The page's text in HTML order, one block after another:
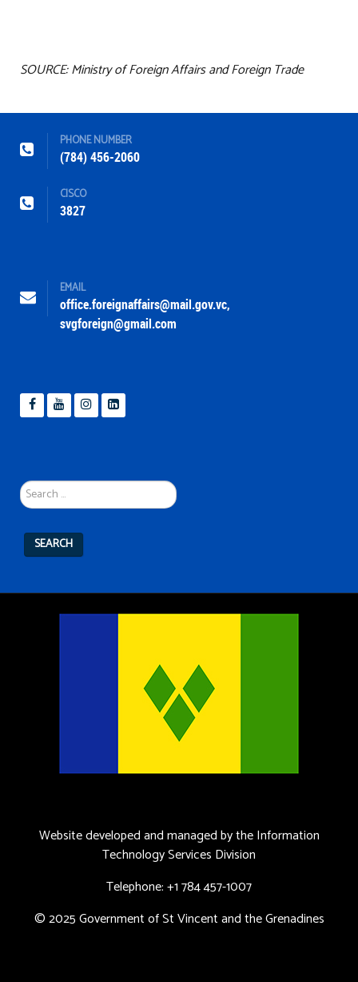
SOURCE: Ministry of Foreign Affairs and Foreign Trade
PHONE NUMBER
(784) 456-2060
CISCO
3827
EMAIL
office.foreignaffairs@mail.gov.vc,
svgforeign@gmail.com
...
SEARCH
Website developed and managed by the Information
Technology Services Division
Telephone: +1 784 457-1007
© 2025 Government of St Vincent and the Grenadines